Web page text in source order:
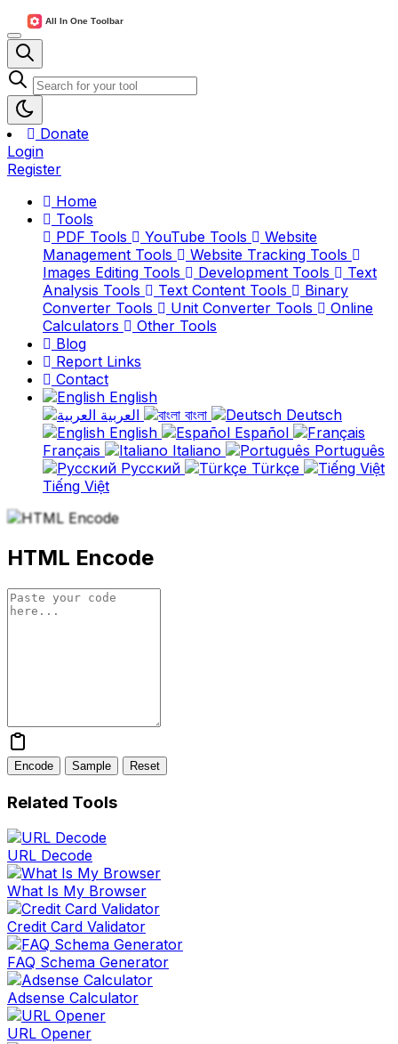
Donate
Login
Register
Home
Tools
PDF Tools
YouTube Tools
Website
Management Tools
Website Tracking Tools
Images Editing Tools
Development Tools
Text
Analysis Tools
Text Content Tools
Binary
Converter Tools
Unit Converter Tools
Online
Calculators
Other Tools
Blog
Report Links
Contact
English
বাংলা
Deutsch
English
Español
Français
Italiano
Português
Русский
Türkçe
Tiếng Việt
HTML Encode
Encode Sample Reset
Related Tools
URL Decode
What Is My Browser
Credit Card Validator
FAQ Schema Generator
Adsense Calculator
URL Opener